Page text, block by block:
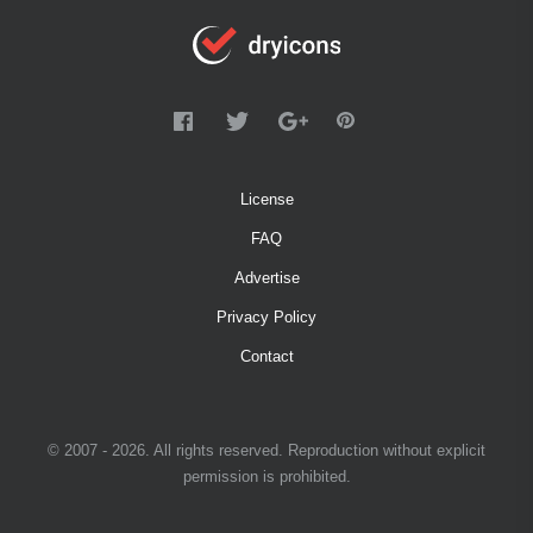
License
FAQ
Advertise
Privacy Policy
Contact
© 2007 - 2026. All rights reserved. Reproduction without explicit
permission is prohibited.